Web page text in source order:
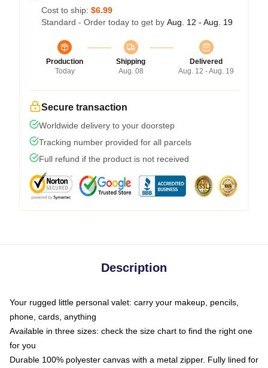
Cost to ship: $6.99
Standard - Order today to get by Aug. 12 - Aug. 19
Production
Today
Shipping
Aug. 08
Delivered
Aug. 12 - Aug. 19
Secure transaction
Worldwide delivery to your doorstep
Tracking number provided for all parcels
Full refund if the product is not received
Description
Your rugged little personal valet: carry your makeup, pencils,
phone, cards, anything
Available in three sizes: check the size chart to find the right one
for you
Durable 100% polyester canvas with a metal zipper. Fully lined for